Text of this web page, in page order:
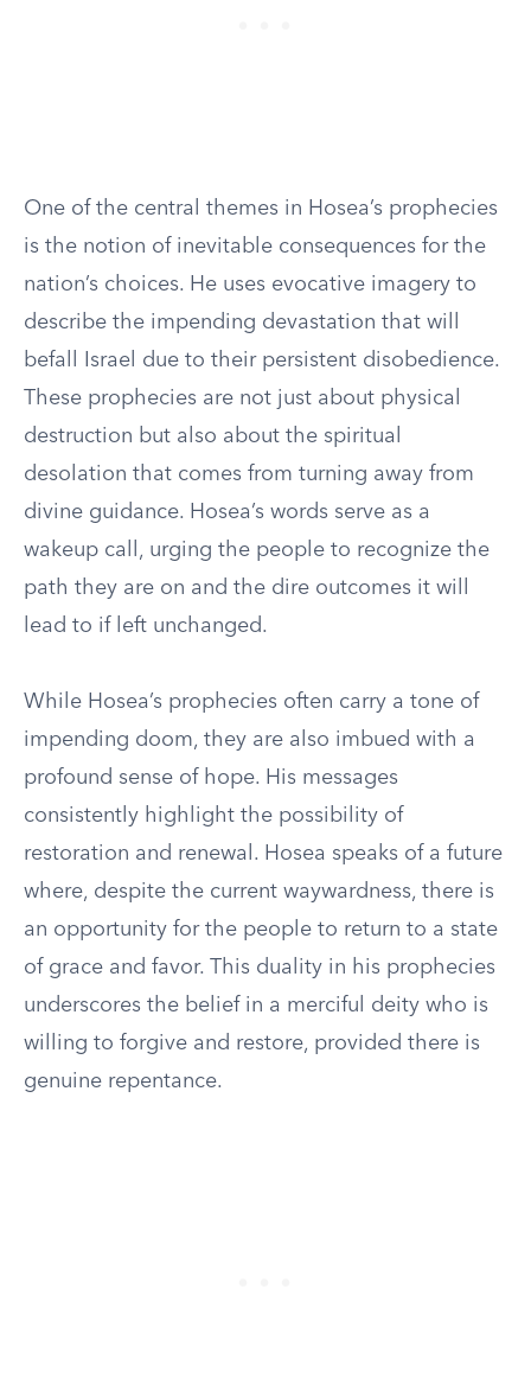
One of the central themes in Hosea’s prophecies
is the notion of inevitable consequences for the
nation’s choices. He uses evocative imagery to
describe the impending devastation that will
befall Israel due to their persistent disobedience.
These prophecies are not just about physical
destruction but also about the spiritual
desolation that comes from turning away from
divine guidance. Hosea’s words serve as a
wakeup call, urging the people to recognize the
path they are on and the dire outcomes it will
lead to if left unchanged.
While Hosea’s prophecies often carry a tone of
impending doom, they are also imbued with a
profound sense of hope. His messages
consistently highlight the possibility of
restoration and renewal. Hosea speaks of a future
where, despite the current waywardness, there is
an opportunity for the people to return to a state
of grace and favor. This duality in his prophecies
underscores the belief in a merciful deity who is
willing to forgive and restore, provided there is
genuine repentance.